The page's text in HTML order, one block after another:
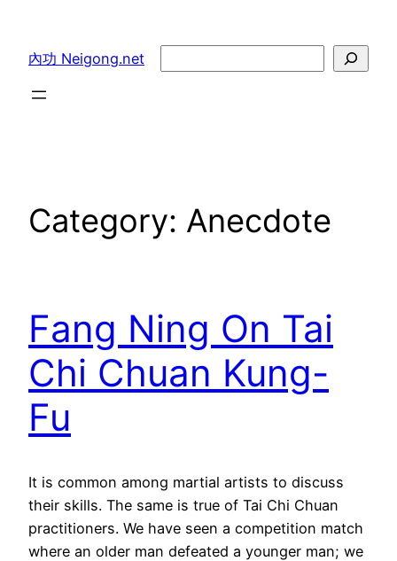
content
內功 Neigong.net
Category: Anecdote
Fang Ning On Tai
Chi Chuan Kung-
Fu
It is common among martial artists to discuss
their skills. The same is true of Tai Chi Chuan
practitioners. We have seen a competition match
where an older man defeated a younger man; we